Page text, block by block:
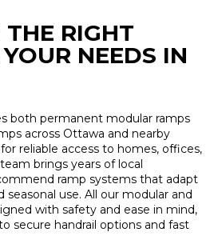
RIGHT
NEEDS IN
both permanent modular ramps
across Ottawa and nearby
reliable access to homes, offices,
brings years of local
ramp systems that adapt
use. All our modular and
with safety and ease in mind,
secure handrail options and fast